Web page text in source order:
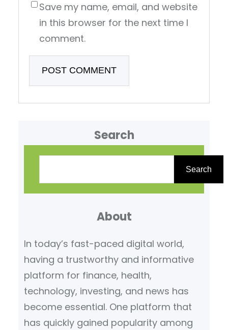
Save my name, email, and website
in this browser for the next time I
comment.
Search
Search
About
In today’s fast-paced digital world,
having a trustworthy and informative
platform for finance, health,
technology, investing, and news has
become essential. One platform that
has quickly gained popularity among